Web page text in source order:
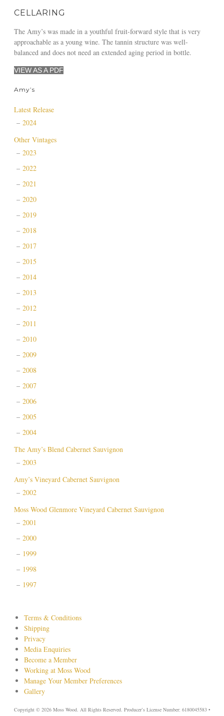
CELLARING
The Amy’s was made in a youthful fruit-forward style that is very
approachable as a young wine. The tannin structure was well-
balanced and does not need an extended aging period in bottle.
VIEW AS A PDF
Amy’s
Latest Release
2024
Other Vintages
2023
2022
2021
2020
2019
2018
2017
2015
2014
2013
2012
2011
2010
2009
2008
2007
2006
2005
2004
The Amy’s Blend Cabernet Sauvignon
2003
Amy’s Vineyard Cabernet Sauvignon
2002
Moss Wood Glenmore Vineyard Cabernet Sauvignon
2001
2000
1999
1998
1997
Terms & Conditions
Shipping
Privacy
Media Enquiries
Become a Member
Working at Moss Wood
Manage Your Member Preferences
Gallery
Copyright © 2026 Moss Wood. All Rights Reserved. Producer’s License Number: 6180045583 •